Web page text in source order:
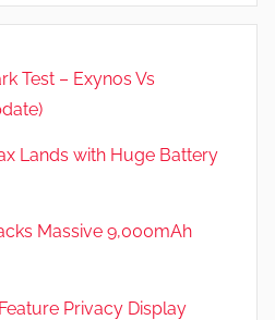
Test – Exynos Vs
Lands with Huge Battery
Massive 9,000mAh
Privacy Display